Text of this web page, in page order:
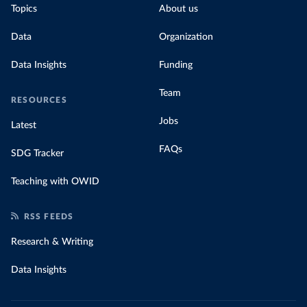
Topics
Data
Data Insights
RESOURCES
Latest
SDG Tracker
Teaching with OWID
About us
Organization
Funding
Team
Jobs
FAQs
RSS FEEDS
Research & Writing
Data Insights